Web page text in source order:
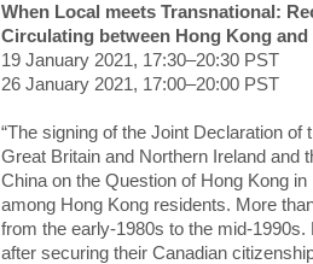
When Local meets Transnational:
Circulating between Hong Kong and
19 January 2021, 17:30–20:30 PST
26 January 2021, 17:00–20:00 PST
“The signing of the Joint Declaration
Great Britain and Northern Ireland and
China on the Question of Hong Kong
among Hong Kong residents. More
from the early-1980s to the mid-
after securing their Canadian